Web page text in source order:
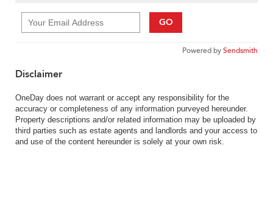
GO
Powered bySendsmith
Disclaimer
OneDay does not warrant or accept any responsibility for the
accuracy or completeness of any information purveyed hereunder.
Property descriptions and/or related information may be uploaded by
third parties such as estate agents and landlords and your access to
and use of the content hereunder is solely at your own risk.